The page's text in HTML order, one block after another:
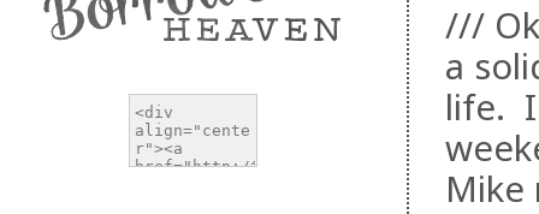
///
a
life. I
Mike